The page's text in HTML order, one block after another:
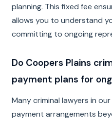
planning. This fixed fee
allows you to understand
committing to ongoing
Do Coopers Plains
payment plans for
Many criminal lawyers in
payment arrangements